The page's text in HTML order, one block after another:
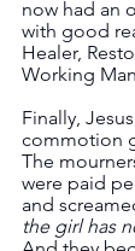
now had an
with good
Healer,
Working
Finally,
commotion
The
were paid
and
the girl has